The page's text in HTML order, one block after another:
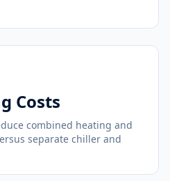
Costs
combined heating and
separate chiller and